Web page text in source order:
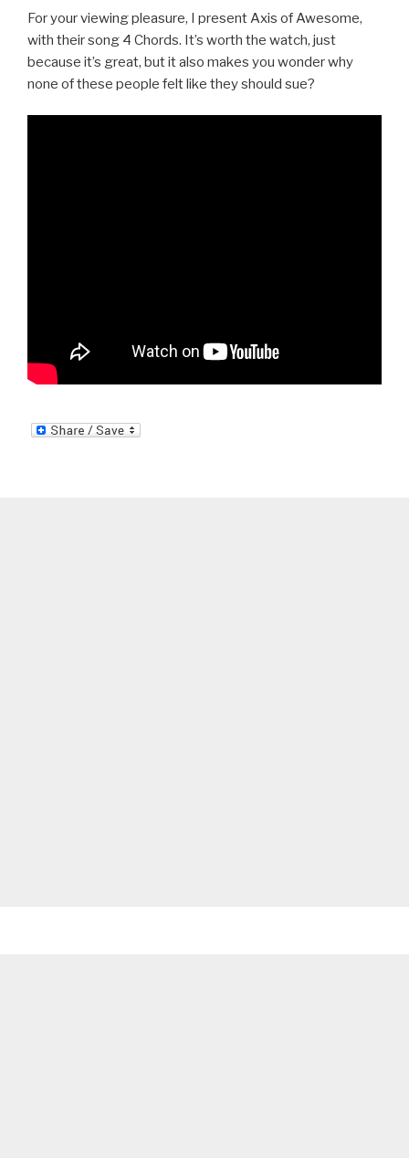
For your viewing pleasure, I present Axis of Awesome,
with their song 4 Chords. It’s worth the watch, just
because it’s great, but it also makes you wonder why
none of these people felt like they should sue?